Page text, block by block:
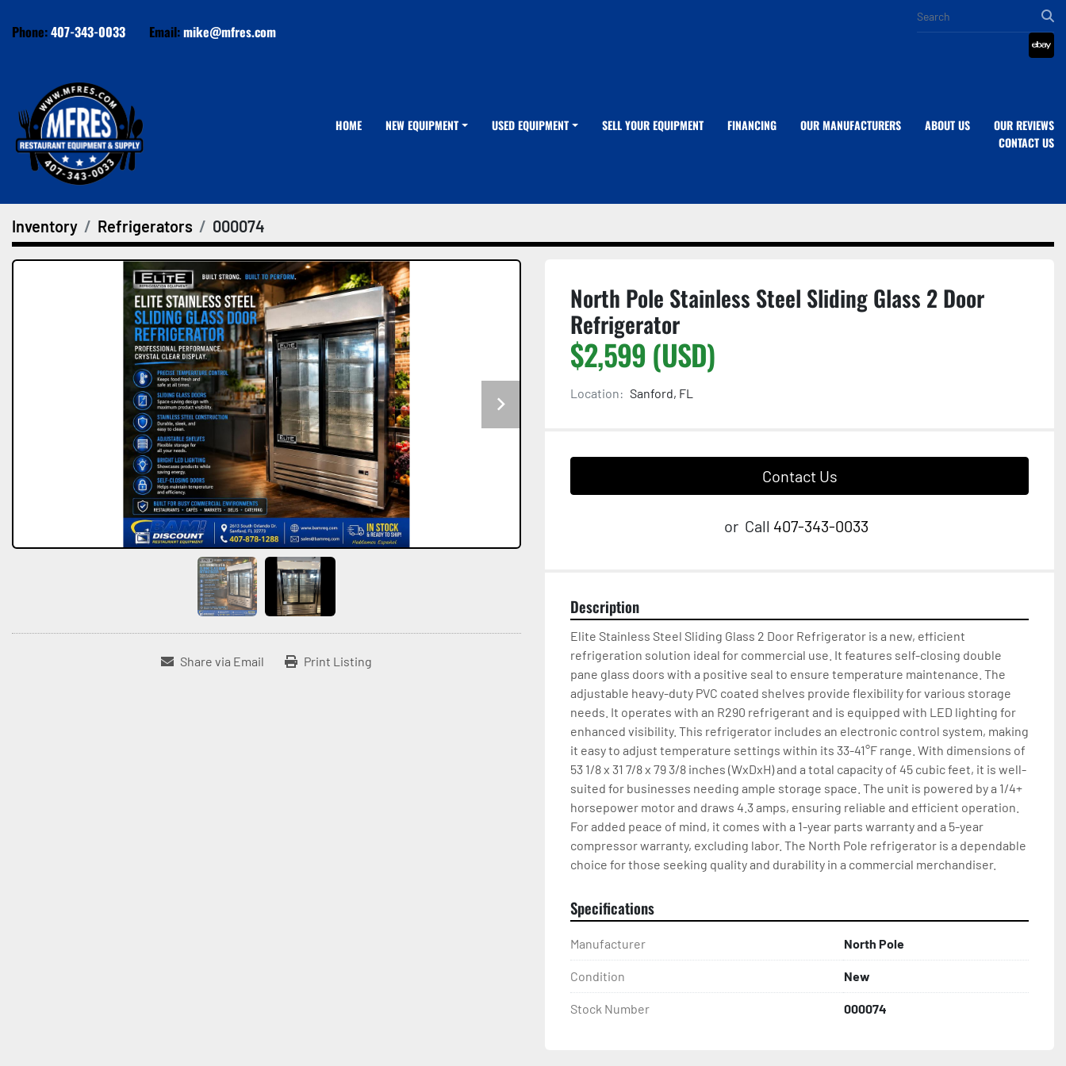
Phone:407-343-0033 Email:mike@mfres.com
ebay
HOME NEW EQUIPMENT USED EQUIPMENT SELL YOUR EQUIPMENT OUR MANUFACTURERS
FINANCING ABOUT US
OUR REVIEWS
CONTACT US
Inventory Refrigerators 000074
Share via Email Print Listing
North Pole Stainless Steel Sliding Glass 2 Door
Refrigerator
$2,599 (USD)
Location: Sanford, FL
Contact Us
or Call 407-343-0033
Description
Elite Stainless Steel Sliding Glass 2 Door Refrigerator is a new, efficient
refrigeration solution ideal for commercial use. It features self-closing double
pane glass doors with a positive seal to ensure temperature maintenance. The
adjustable heavy-duty PVC coated shelves provide flexibility for various storage
needs. It operates with an R290 refrigerant and is equipped with LED lighting for
enhanced visibility. This refrigerator includes an electronic control system, making
it easy to adjust temperature settings within its 33-41°F range. With dimensions of
53 1/8 x 31 7/8 x 79 3/8 inches (WxDxH) and a total capacity of 45 cubic feet, it is well-
suited for businesses needing ample storage space. The unit is powered by a 1/4+
horsepower motor and draws 4.3 amps, ensuring reliable and efficient operation.
For added peace of mind, it comes with a 1-year parts warranty and a 5-year
compressor warranty, excluding labor. The North Pole refrigerator is a dependable
choice for those seeking quality and durability in a commercial merchandiser.
Specifications
Manufacturer North Pole
Condition New
Stock Number 000074